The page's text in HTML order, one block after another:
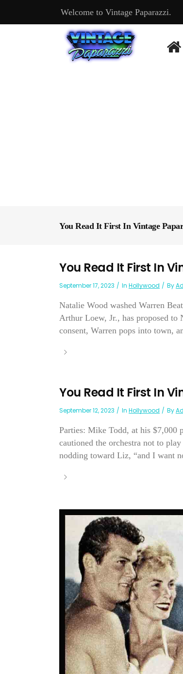
Welcome to Vintage Paparazzi.
You Read It First In Vintage
You Read It First In
September 17, 2023 In Hollywood By
Natalie Wood washed Warren
Arthur Loew, Jr., has proposed to
consent, Warren pops into town,
You Read It First In
September 12, 2023 In Hollywood By
Parties: Mike Todd, at his
cautioned the orchestra not to
nodding toward Liz, “and I want